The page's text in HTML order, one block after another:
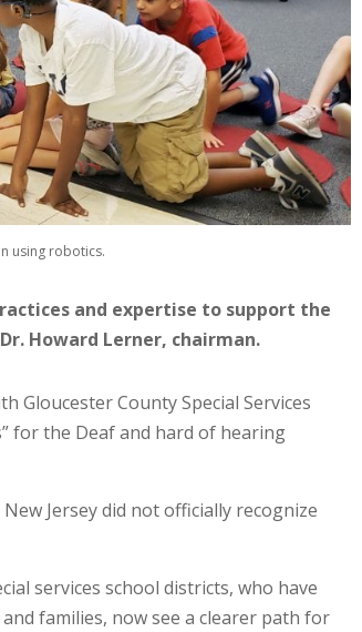
using robotics.
and expertise to support the
Howard Lerner, chairman.
Gloucester County Special Services
for the Deaf and hard of hearing
Jersey did not officially recognize
services school districts, who have
families, now see a clearer path for